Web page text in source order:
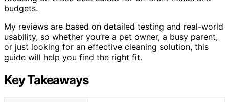
budgets.
My reviews are based on detailed testing and real-world
usability, so whether you’re a pet owner, a busy parent,
or just looking for an effective cleaning solution, this
guide will help you find the right fit.
Key Takeaways